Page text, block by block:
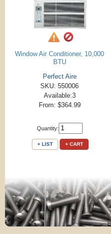
Window Air Conditioner, 10,000
BTU
Perfect Aire
SKU: 550006
Available:3
From: $364.99
Quantity:
+ LIST + CART